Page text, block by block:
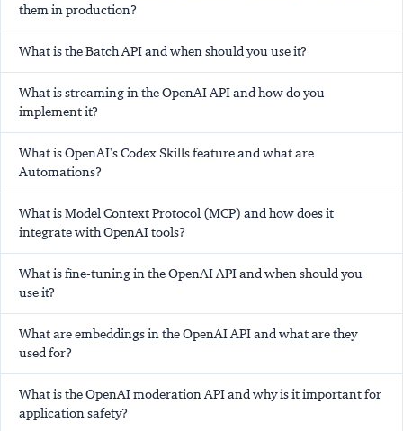
them in production?
What is the Batch API and when should you use it?
What is streaming in the OpenAI API and how do you
implement it?
What is OpenAI's Codex Skills feature and what are
Automations?
What is Model Context Protocol (MCP) and how does it
integrate with OpenAI tools?
What is fine-tuning in the OpenAI API and when should you
use it?
What are embeddings in the OpenAI API and what are they
used for?
What is the OpenAI moderation API and why is it important for
application safety?